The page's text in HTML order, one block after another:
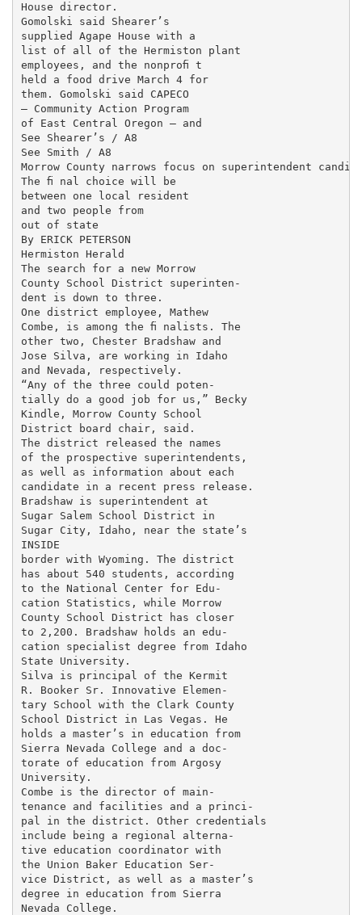
House director.
Gomolski said Shearer’s
supplied Agape House with a
list of all of the Hermiston plant
employees, and the nonproﬁ t
held a food drive March 4 for
them. Gomolski said CAPECO
— Community Action Program
of East Central Oregon — and
See Shearer’s / A8
See Smith / A8
Morrow County narrows focus on superintendent
The ﬁ nal choice will be
between one local resident
and two people from
out of state
By ERICK PETERSON
Hermiston Herald
The search for a new Morrow
County School District superinten-
dent is down to three.
One district employee, Mathew
Combe, is among the ﬁ nalists. The
other two, Chester Bradshaw and
Jose Silva, are working in Idaho
and Nevada, respectively.
“Any of the three could poten-
tially do a good job for us,” Becky
Kindle, Morrow County School
District board chair, said.
The district released the names
of the prospective superintendents,
as well as information about each
candidate in a recent press release.
Bradshaw is superintendent at
Sugar Salem School District in
Sugar City, Idaho, near the state’s
INSIDE
border with Wyoming. The district
has about 540 students, according
to the National Center for Edu-
cation Statistics, while Morrow
County School District has closer
to 2,200. Bradshaw holds an edu-
cation specialist degree from Idaho
State University.
Silva is principal of the Kermit
R. Booker Sr. Innovative Elemen-
tary School with the Clark County
School District in Las Vegas. He
holds a master’s in education from
Sierra Nevada College and a doc-
torate of education from Argosy
University.
Combe is the director of main-
tenance and facilities and a princi-
pal in the district. Other credentials
include being a regional alterna-
tive education coordinator with
the Union Baker Education Ser-
vice District, as well as a master’s
degree in education from Sierra
Nevada College.